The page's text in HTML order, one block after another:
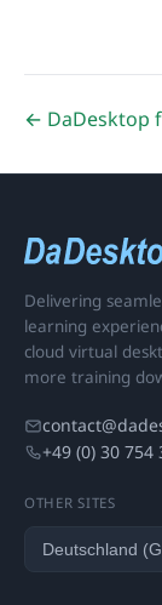
← DaDesktop
Delivering
learning
cloud virtual
more training
+49 (0) 30 754
OTHER SITES